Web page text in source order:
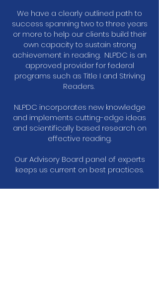
We have a clearly outlined path to
success spanning two to three years
or more to help our clients build their
own capacity to sustain strong
achievement in reading. NLPDC is an
approved provider for federal
programs such as Title I and Striving
Readers.
NLPDC incorporates new knowledge
and implements cutting-edge ideas
and scientifically based research on
effective reading.
Our Advisory Board panel of experts
keeps us current on best practices.